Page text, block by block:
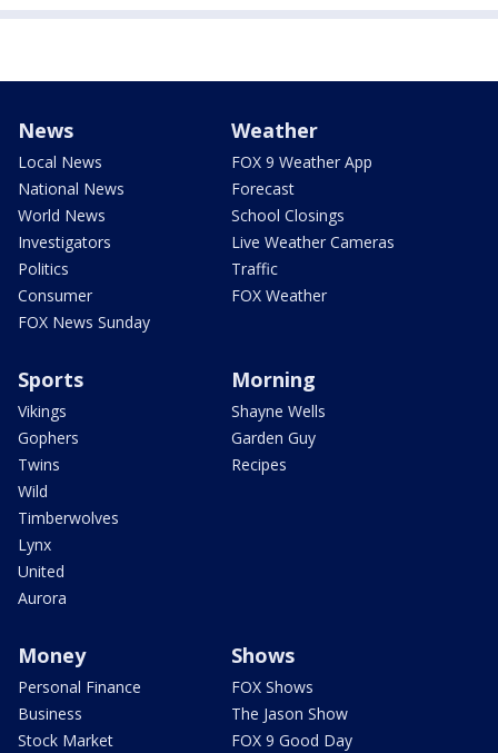
News
Local News
National News
World News
Investigators
Politics
Consumer
FOX News Sunday
Weather
FOX 9 Weather App
Forecast
School Closings
Live Weather Cameras
Traffic
FOX Weather
Sports
Vikings
Gophers
Twins
Wild
Timberwolves
Lynx
United
Aurora
Morning
Shayne Wells
Garden Guy
Recipes
Money
Personal Finance
Business
Stock Market
Shows
FOX Shows
The Jason Show
FOX 9 Good Day